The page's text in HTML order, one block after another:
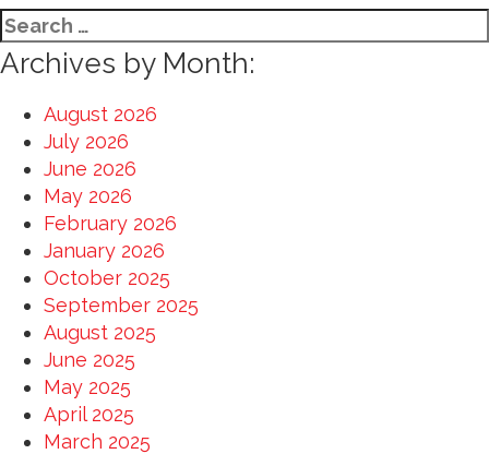
Search
for:
Archives by Month:
August 2026
July 2026
June 2026
May 2026
February 2026
January 2026
October 2025
September 2025
August 2025
June 2025
May 2025
April 2025
March 2025